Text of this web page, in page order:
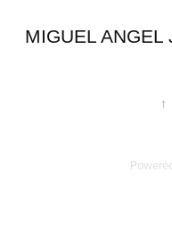
MIGUEL ANGEL
↑